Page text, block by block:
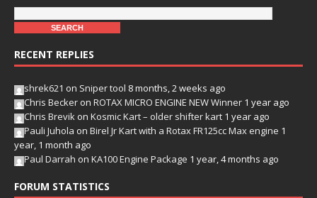
RECENT REPLIES
shrek621 on Sniper tool 8 months, 2 weeks ago
Chris Becker on ROTAX MICRO ENGINE NEW Winner 1 year ago
Chris Brevik on Kosmic Kart – older shifter kart 1 year ago
Pauli Juhola on Birel Jr Kart with a Rotax FR125cc Max engine 1
year, 1 month ago
Paul Darrah on KA100 Engine Package 1 year, 4 months ago
FORUM STATISTICS